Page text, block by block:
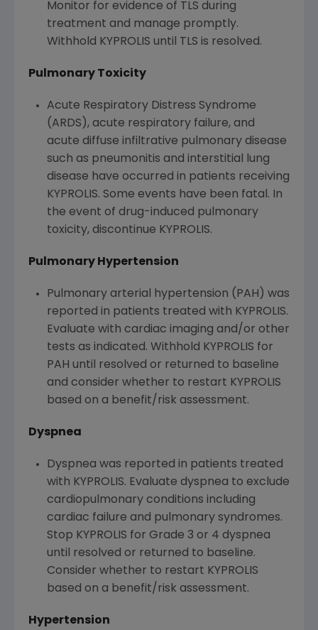
Monitor for evidence of TLS during
treatment and manage promptly.
Withhold KYPROLIS until TLS is resolved.
Pulmonary Toxicity
Acute Respiratory Distress Syndrome
(ARDS), acute respiratory failure, and
acute diffuse infiltrative pulmonary disease
such as pneumonitis and interstitial lung
disease have occurred in patients receiving
KYPROLIS. Some events have been fatal. In
the event of drug-induced pulmonary
toxicity, discontinue KYPROLIS.
Pulmonary Hypertension
Pulmonary arterial hypertension (PAH) was
reported in patients treated with KYPROLIS.
Evaluate with cardiac imaging and/or other
tests as indicated. Withhold KYPROLIS for
PAH until resolved or returned to baseline
and consider whether to restart KYPROLIS
based on a benefit/risk assessment.
Dyspnea
Dyspnea was reported in patients treated
with KYPROLIS. Evaluate dyspnea to exclude
cardiopulmonary conditions including
cardiac failure and pulmonary syndromes.
Stop KYPROLIS for Grade 3 or 4 dyspnea
until resolved or returned to baseline.
Consider whether to restart KYPROLIS
based on a benefit/risk assessment.
Hypertension